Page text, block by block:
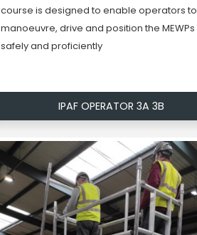
course is designed to enable operators to
manoeuvre, drive and position the MEWPs
safely and proficiently
IPAF OPERATOR 3A 3B